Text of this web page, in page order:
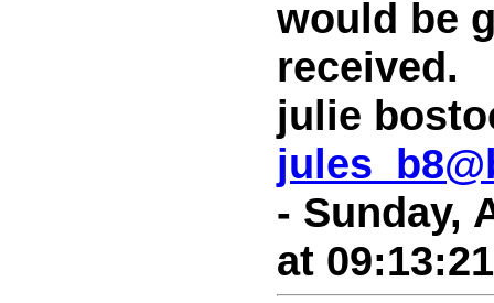
would be
received.
julie
- Sunday,
at